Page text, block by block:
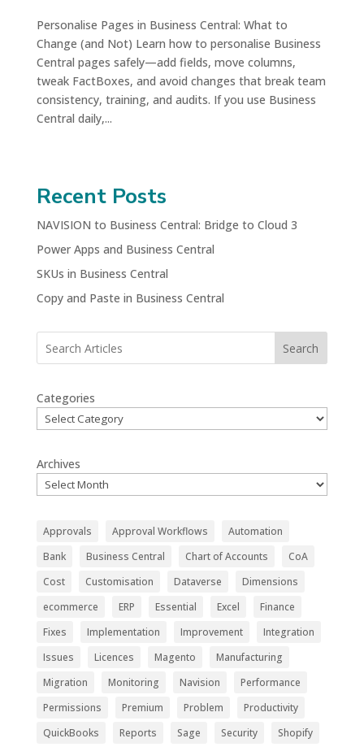
Personalise Pages in Business Central: What to
Change (and Not) Learn how to personalise Business
Central pages safely—add fields, move columns,
tweak FactBoxes, and avoid changes that break team
consistency, training, and audits. If you use Business
Central daily,...
Recent Posts
NAVISION to Business Central: Bridge to Cloud 3
Power Apps and Business Central
SKUs in Business Central
Copy and Paste in Business Central
Search
Categories
Archives
Approvals Approval Workflows
Automation
Bank
Business Central Chart of Accounts
CoA
Cost
Customisation Dataverse
Dimensions
ecommerce
ERP Essential Excel
Finance
Fixes
Implementation Improvement
Integration
Issues
Licences Magento
Manufacturing
Migration
Monitoring Navision
Performance
Permissions
Premium Problem
Productivity
QuickBooks
Reports Sage Security Shopify